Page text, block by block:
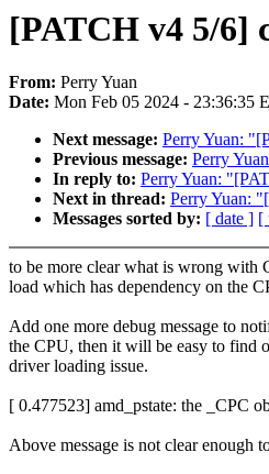
[PATCH v4 5/6]
From: Perry Yuan
Date: Mon Feb 05 2024 - 23:36:35
Next message: Perry Yuan:
Previous message: Perry
In reply to: Perry Yuan:
Next in thread: Perry Yuan:
Messages sorted by: [ date ] [
to be more clear what is wrong with
load which has dependency on the
Add one more debug message to
the CPU, then it will be easy to find
driver loading issue.
[ 0.477523] amd_pstate: the _CPC
Above message is not clear enough